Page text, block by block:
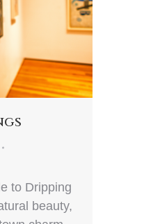
to Dripping
beauty,